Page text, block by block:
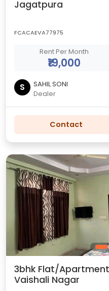
Jagatpura
FCACAEVA77975
Rent Per Month
₹19,000
S
SAHIL SONI
Dealer
Contact
3bhk Flat/
Vaishali Nagar